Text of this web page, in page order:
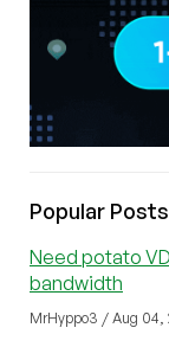
Popular
Need potato
bandwidth
MrHyppo3 / Aug 04,